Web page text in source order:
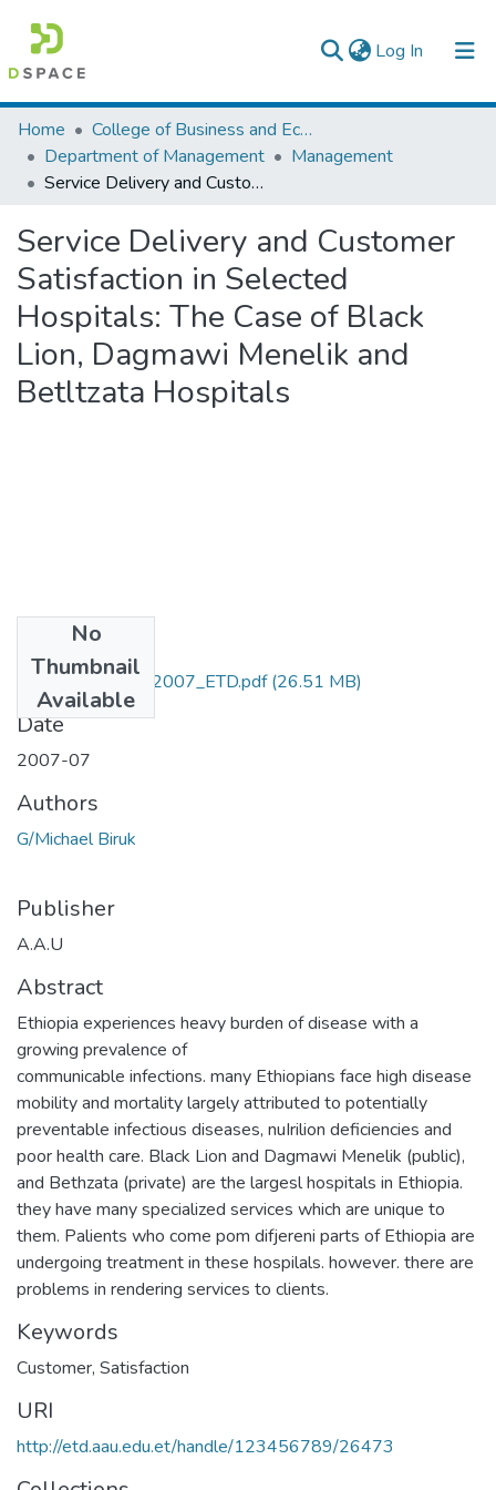
Log In (current)
Colleges, Institutes & Collections
Browse AAU-ETD
Home
College of Business and Economics
Department of Management
Management
Service Delivery and Customer Satisfaction in Selected Hospitals: The Case of Black Lion, Dagmawi Menelik and Betltzata Hospitals
Service Delivery and Customer
Satisfaction in Selected
Hospitals: The Case of Black
Lion, Dagmawi Menelik and
Betltzata Hospitals
No
Thumbnail
Available
Biruk _G _Michael2007_ETD.pdf(26.51 MB)
Date
2007-07
Authors
G/Michael Biruk
Publisher
A.A.U
Abstract
Ethiopia experiences heavy burden of disease with a
growing prevalence of
communicable infections. many Ethiopians face high disease
mobility and mortality largely attributed to potentially
preventable infectious diseases, nuIrilion deficiencies and
poor health care. Black Lion and Dagmawi Menelik (public),
and Bethzata (private) are the largesl hospitals in Ethiopia.
they have many specialized services which are unique to
them. Palients who come pom difjereni parts of Ethiopia are
undergoing treatment in these hospilals. however. there are
problems in rendering services to clients.
Keywords
Customer, Satisfaction
URI
http://etd.aau.edu.et/handle/123456789/26473